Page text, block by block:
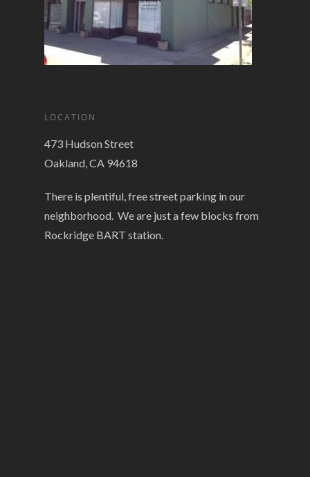
LOCATION
473 Hudson Street
Oakland, CA 94618
There is plentiful, free street parking in our
neighborhood. We are just a few blocks from
Rockridge BART station.